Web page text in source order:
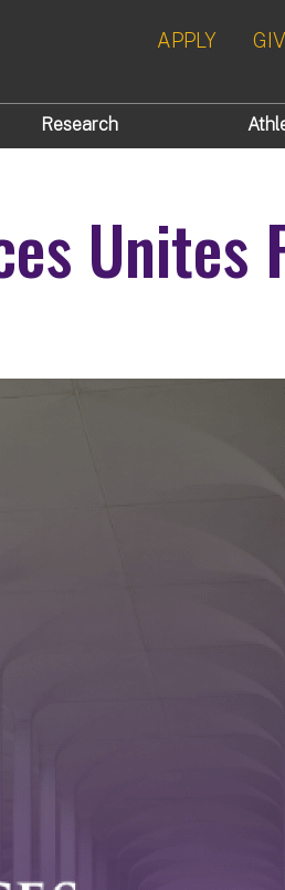
APPLY
Research
Unites